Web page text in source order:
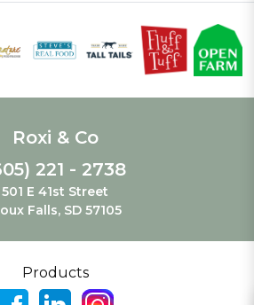
Roxi & Co
221 - 2738
501 E 41st Street
Falls, SD 57105
Products